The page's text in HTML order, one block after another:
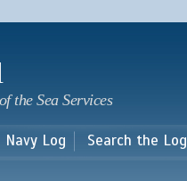
main
the Sea Services
Navy Log Search the Log